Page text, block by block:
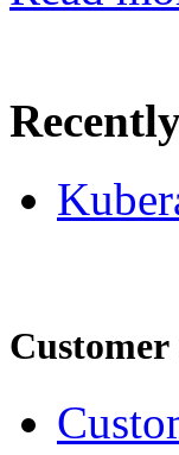
Customer